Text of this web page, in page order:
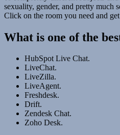
sexuality, gender, and pretty much
Click on the room you need and
What is one of the
HubSpot Live Chat.
LiveChat.
LiveZilla.
LiveAgent.
Freshdesk.
Drift.
Zendesk Chat.
Zoho Desk.